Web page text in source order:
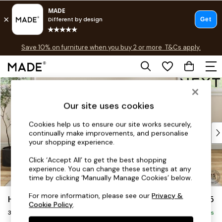
Skip to Main Content
Free delivery to store on selected items
Save 10% on furniture when you buy 2 or more T&Cs apply.
T&Cs apply.
Shop all
Top Reviewed Products
Buy 2 Save 10% on Furniture
Shop All Sofas
Accent & Armchairs
Footstools
Beds
Hutton Deep Relaxed Sit £1,425
3 Seater Small Sofa Delivered in 8 Weeks
Our site uses cookies
Cookies help us to ensure our site works securely,
continually make improvements, and personalise
your shopping experience.
Click ‘Accept All’ to get the best shopping
experience. You can change these settings at any
time by clicking ‘Manually Manage Cookies’ below.
For more information, please see ourPrivacy &
Cookie Policy.